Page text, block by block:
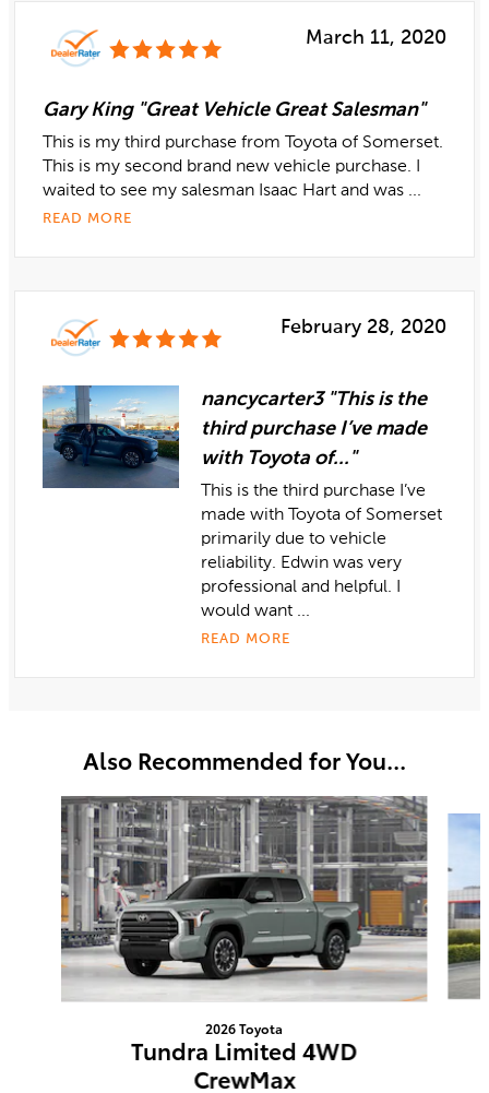
March 11, 2020
Gary King "Great Vehicle Great Salesman"
This is my third purchase from Toyota of Somerset.
This is my second brand new vehicle purchase. I
waited to see my salesman Isaac Hart and was ...
READ MORE
February 28, 2020
nancycarter3 "This is the
third purchase I’ve made
with Toyota of..."
This is the third purchase I’ve
made with Toyota of Somerset
primarily due to vehicle
reliability. Edwin was very
professional and helpful. I
would want ...
READ MORE
Also Recommended for You...
Slide 1 of 6
2026 Toyota
Tundra Limited 4WD
CrewMax